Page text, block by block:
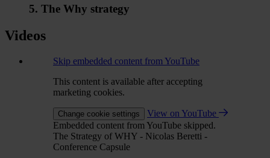
5. The Why strategy
Videos
Skip embedded content from YouTube
This content is available after accepting
marketing cookies.
Change cookie settings
View on YouTube
Embedded content from YouTube skipped.
The Strategy of WHY - Nicolas Beretti -
Conference Capsule